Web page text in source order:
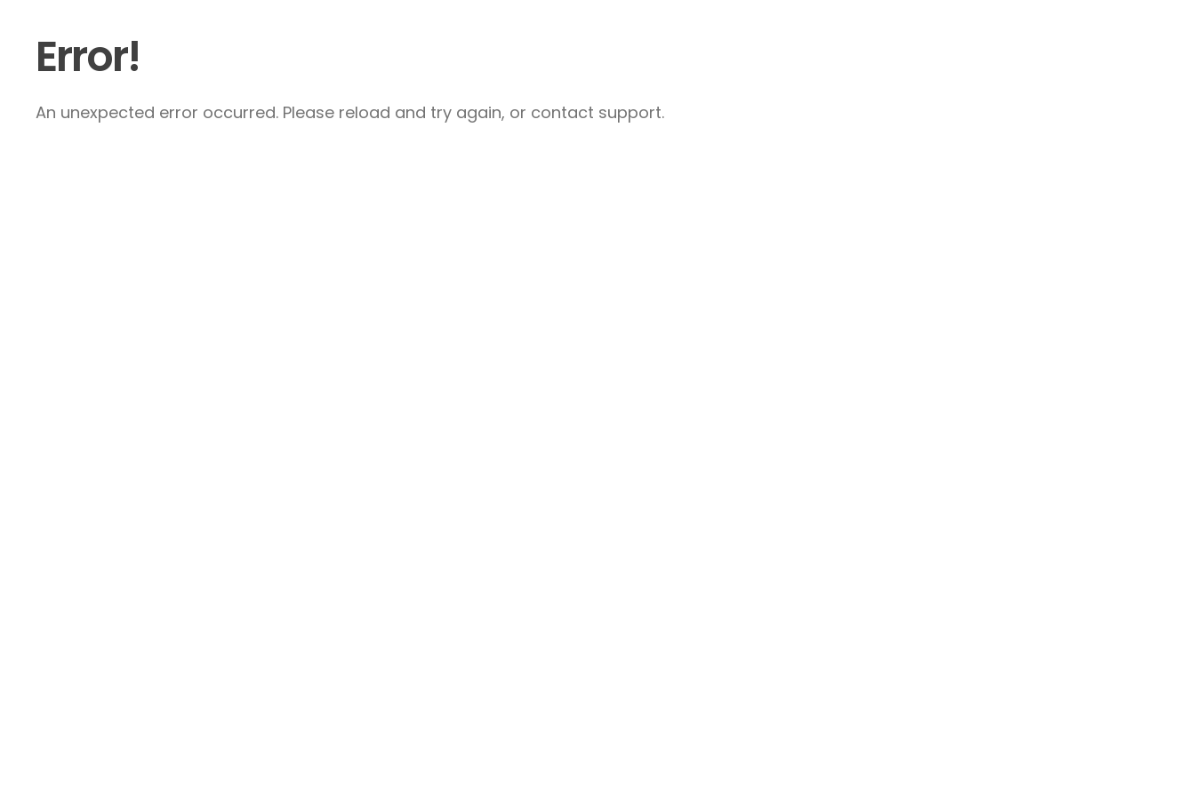
Error!
An unexpected error occurred. Please reload and try again, or contact support.